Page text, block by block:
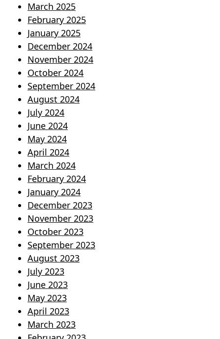
March 2025
February 2025
January 2025
December 2024
November 2024
October 2024
September 2024
August 2024
July 2024
June 2024
May 2024
April 2024
March 2024
February 2024
January 2024
December 2023
November 2023
October 2023
September 2023
August 2023
July 2023
June 2023
May 2023
April 2023
March 2023